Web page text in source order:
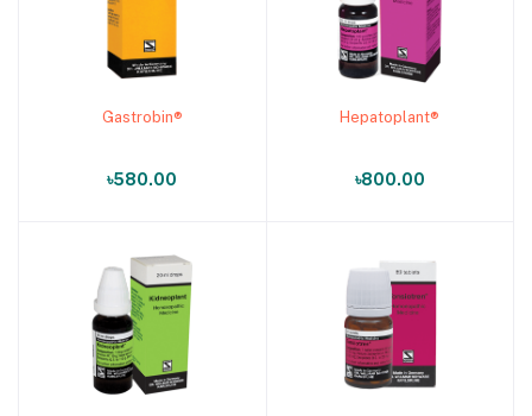
Add to cart
Gastrobin®
৳580.00
Add to cart
Hepatoplant®
৳800.00